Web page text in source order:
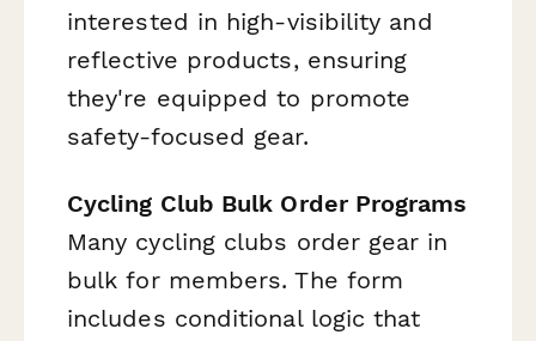
interested in high-visibility and
reflective products, ensuring
they're equipped to promote
safety-focused gear.
Cycling Club Bulk Order Programs
Many cycling clubs order gear in
bulk for members. The form
includes conditional logic that